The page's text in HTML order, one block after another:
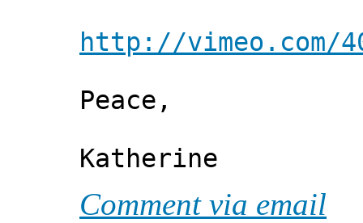
http://vimeo.com/
Peace,
Katherine
Comment via email